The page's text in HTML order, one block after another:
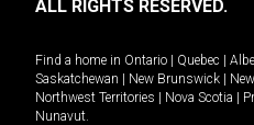
ALL RIGHTS RESERVED.
Find a home in Ontario | Quebec |
Saskatchewan | New Brunswick |
Northwest Territories | Nova Scotia |
Nunavut